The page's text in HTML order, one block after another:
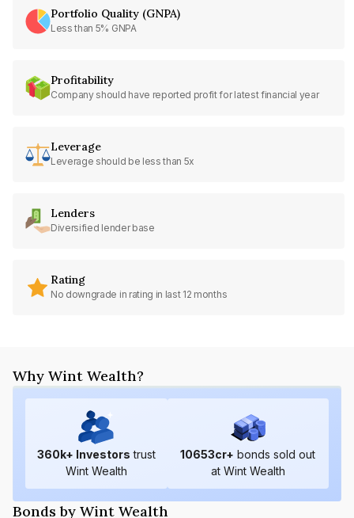
Portfolio Quality (GNPA)
Less than 5% GNPA
Profitability
Company should have reported profit for latest financial year
Leverage
Leverage should be less than 5x
Lenders
Diversified lender base
Rating
No downgrade in rating in last 12 months
Why Wint Wealth?
360k+ Investors trust
Wint Wealth
10653cr+ bonds sold out
at Wint Wealth
Bonds by Wint Wealth